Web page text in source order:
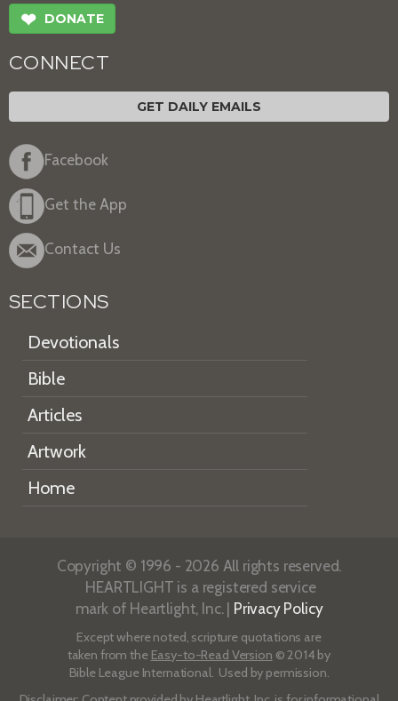
❤ DONATE
CONNECT
GET DAILY EMAILS
Facebook
Get the App
Contact Us
SECTIONS
Devotionals
Bible
Articles
Artwork
Home
Copyright © 1996 - 2026 All rights reserved.
HEARTLIGHT is a registered service
mark of Heartlight, Inc. | Privacy Policy
Except where noted, scripture quotations are
taken from the Easy-to-Read Version © 2014 by
Bible League International. Used by permission.